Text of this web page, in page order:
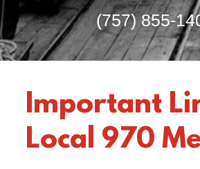
(757) 855-
Important
Local 970